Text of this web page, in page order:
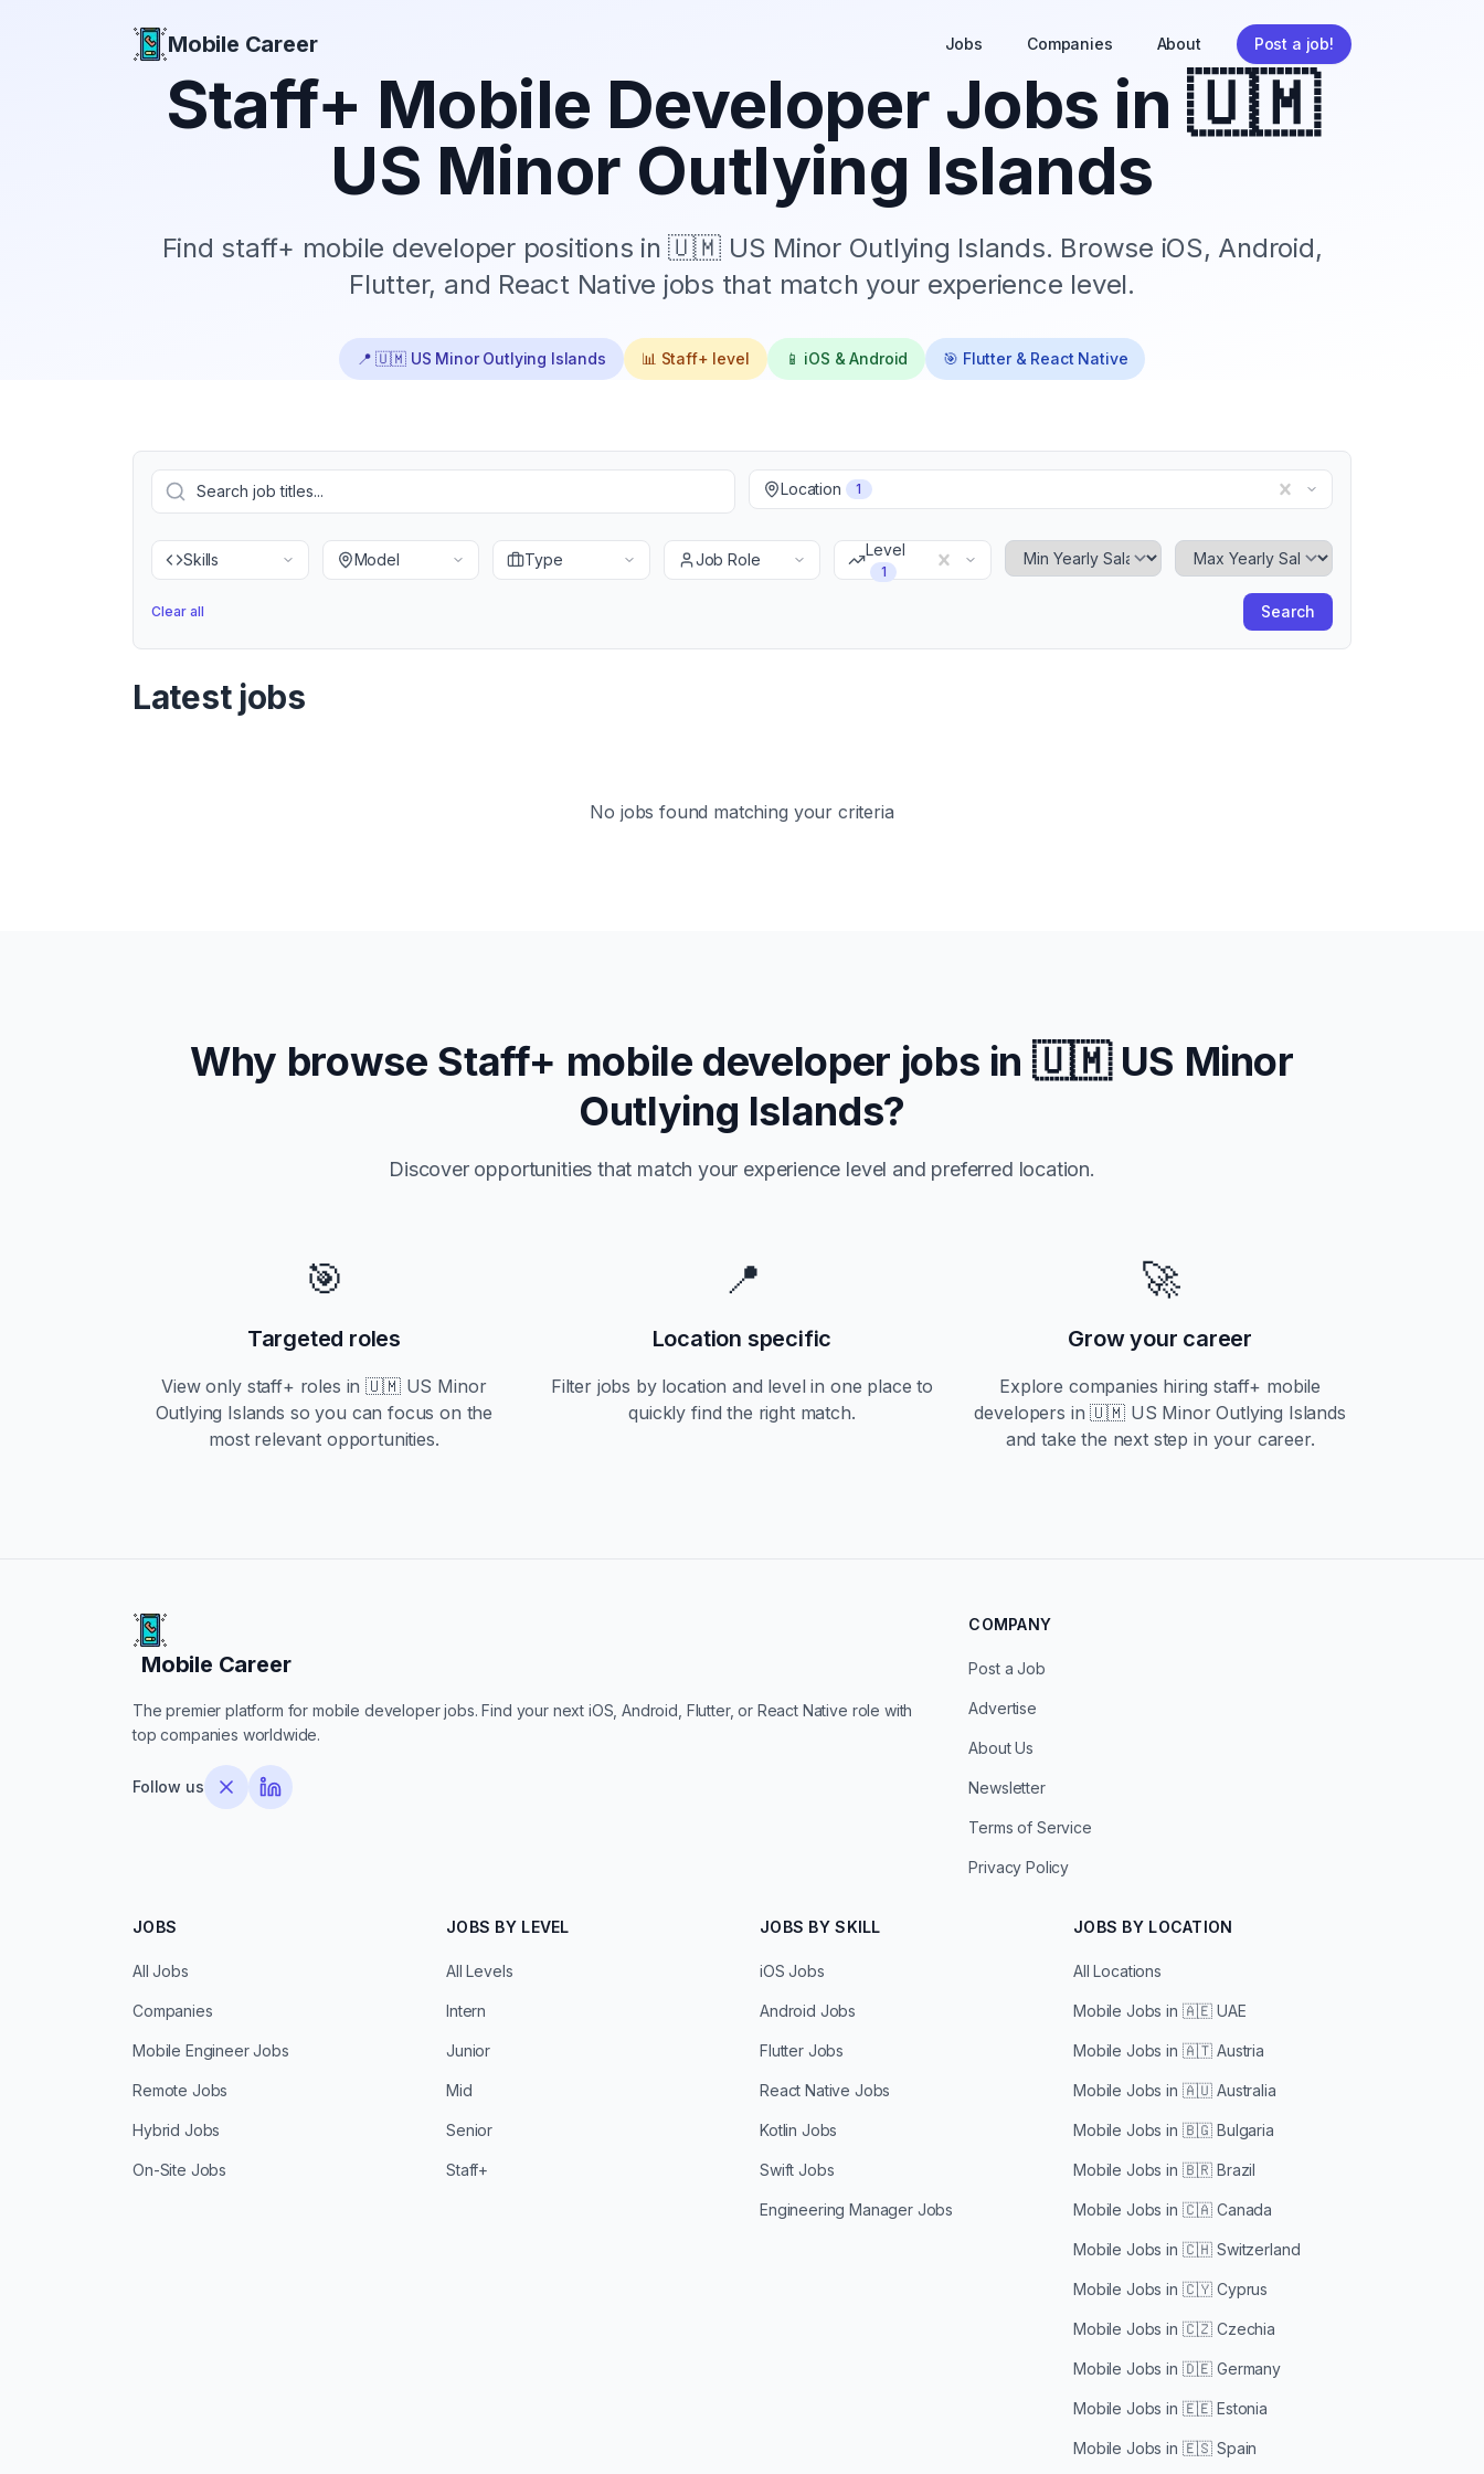
Mobile Career
Mobile Career Jobs Companies About Post a job!
Staff+ Mobile Developer Jobs in 🇺🇲
US Minor Outlying Islands
Find staff+ mobile developer positions in 🇺🇲 US Minor Outlying Islands. Browse iOS, Android,
Flutter, and React Native jobs that match your experience level.
📍🇺🇲 US Minor Outlying Islands 📊 Staff+ level 📱 iOS & Android 🎯 Flutter & React Native
Location 1
Skills Model Type Job Role
Level
1
Minimum Yearly SalaryMaximum Yearly Salary
Clear all Search
Latest jobs
No jobs found matching your criteria
Why browse Staff+ mobile developer jobs in 🇺🇲 US Minor
Outlying Islands?
Discover opportunities that match your experience level and preferred location.
🎯
Targeted roles
View only staff+ roles in🇺🇲 US Minor
Outlying Islands so you can focus on the
most relevant opportunities.
📍
Location specific
Filter jobs by location and level in one place to
quickly find the right match.
🚀
Grow your career
Explore companies hiringstaff+ mobile
developers in🇺🇲 US Minor Outlying Islands
and take the next step in your career.
Mobile Career
Mobile Career
The premier platform for mobile developer jobs. Find your next iOS, Android, Flutter, or React Native role with
top companies worldwide.
Follow us
COMPANY
Post a Job
Advertise
About Us
Newsletter
Terms of Service
Privacy Policy
JOBS
All Jobs
Companies
Mobile Engineer Jobs
Remote Jobs
Hybrid Jobs
On-Site Jobs
JOBS BY LEVEL
All Levels
Intern
Junior
Mid
Senior
Staff+
JOBS BY SKILL
iOS Jobs
Android Jobs
Flutter Jobs
React Native Jobs
Kotlin Jobs
Swift Jobs
Engineering Manager Jobs
JOBS BY LOCATION
All Locations
Mobile Jobs in 🇦🇪 UAE
Mobile Jobs in 🇦🇹 Austria
Mobile Jobs in 🇦🇺 Australia
Mobile Jobs in 🇧🇬 Bulgaria
Mobile Jobs in 🇧🇷 Brazil
Mobile Jobs in 🇨🇦 Canada
Mobile Jobs in 🇨🇭 Switzerland
Mobile Jobs in 🇨🇾 Cyprus
Mobile Jobs in 🇨🇿 Czechia
Mobile Jobs in 🇩🇪 Germany
Mobile Jobs in 🇪🇪 Estonia
Mobile Jobs in 🇪🇸 Spain